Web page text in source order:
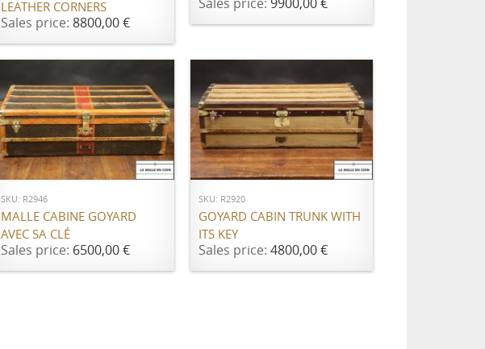
LEATHER CORNERS
Sales price: 8800,00 €
Sales price:9900,00 €
ADD TO CART
SKU: R2946
MALLE CABINE GOYARD
AVEC SA CLÉ
Sales price: 6500,00 €
ADD TO CART
SKU: R2920
GOYARD CABIN TRUNK WITH
ITS KEY
Sales price:4800,00 €